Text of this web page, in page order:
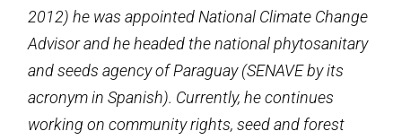
2012) he was appointed National Climate Change
Advisor and he headed the national phytosanitary
and seeds agency of Paraguay (SENAVE by its
acronym in Spanish). Currently, he continues
working on community rights, seed and forest